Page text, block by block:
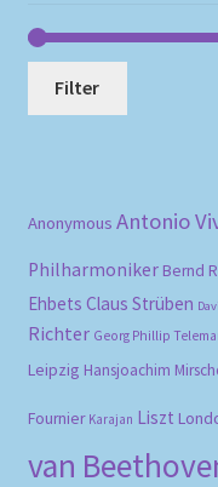
Filter
Anonymous Antonio
Philharmoniker Bernd
Ehbets Claus Strüben
Richter Georg Phillip
Leipzig Hansjoachim
Fournier Karajan Liszt
van